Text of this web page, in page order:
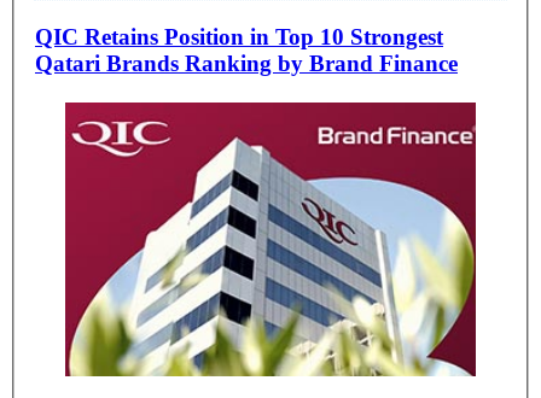
QIC Retains Position in Top 10 Strongest
Qatari Brands Ranking by Brand Finance